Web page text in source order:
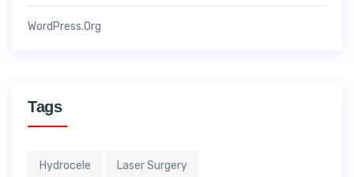
WordPress.org
Tags
Hydrocele Laser Surgery